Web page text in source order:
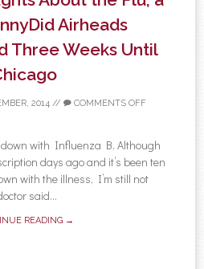
Airheads
Three Weeks Until
2014 // COMMENTS OFF
with Influenza B. Although
days ago and it’s been ten
with the illness, I’m still not
said...
READING →